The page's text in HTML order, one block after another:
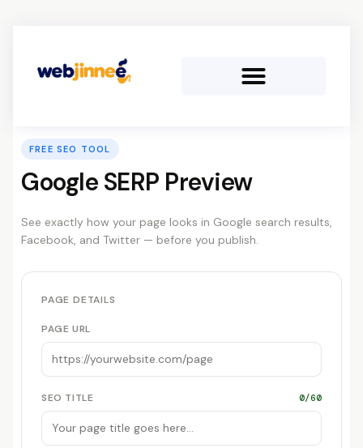
FREE SEO TOOL
Google SERP Preview
See exactly how your page looks in Google search results,
Facebook, and Twitter — before you publish.
PAGE DETAILS
PAGE URL
SEO TITLE 0/60